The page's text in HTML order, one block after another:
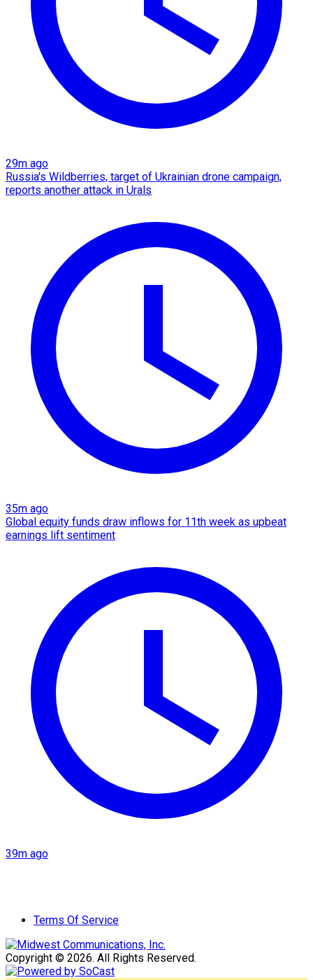
29m ago
Russia's Wildberries, target of Ukrainian drone campaign,
reports another attack in Urals
35m ago
Global equity funds draw inflows for 11th week as upbeat
earnings lift sentiment
39m ago
Terms Of Service
Copyright © 2026. All Rights Reserved.